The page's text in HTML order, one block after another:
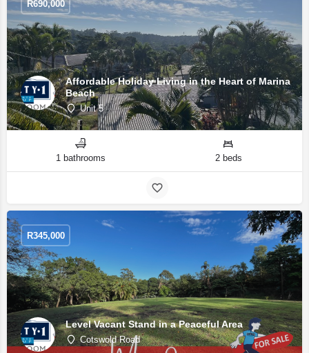
Affordable Holiday Living in the Heart of Marina
Beach
Unit 5
R690,000
1 bathrooms 2 beds
Level Vacant Stand in a Peaceful Area
Cotswold Road
R345,000